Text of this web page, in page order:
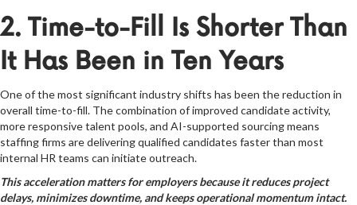
2. Time-to-Fill Is Shorter Than
It Has Been in Ten Years
One of the most significant industry shifts has been the reduction in
overall time-to-fill. The combination of improved candidate activity,
more responsive talent pools, and AI-supported sourcing means
staffing firms are delivering qualified candidates faster than most
internal HR teams can initiate outreach.
This acceleration matters for employers because it reduces project
delays, minimizes downtime, and keeps operational momentum intact.